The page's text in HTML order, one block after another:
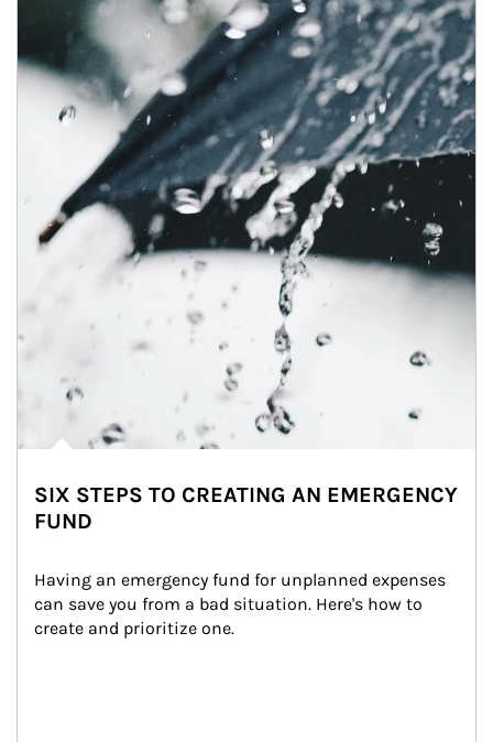
SIX STEPS TO CREATING AN EMERGENCY
FUND
Having an emergency fund for unplanned expenses
can save you from a bad situation. Here's how to
create and prioritize one.